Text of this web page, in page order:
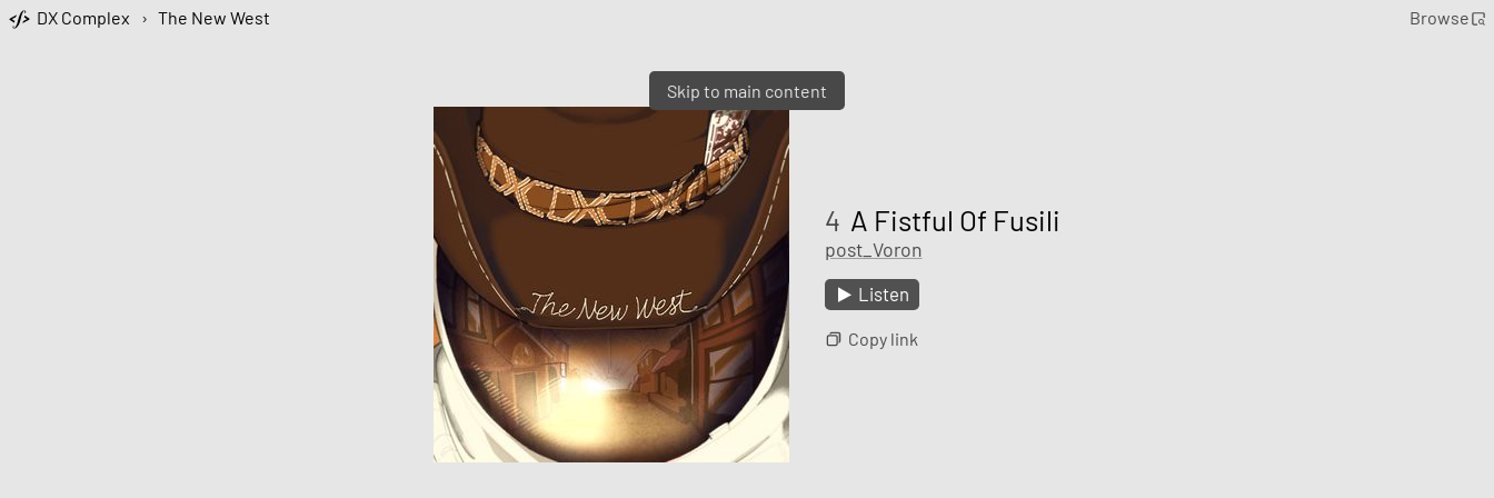
Skip to main content
DX Complex › The New West Browse
4 A Fistful Of Fusili
post_Voron
Listen
Copy link